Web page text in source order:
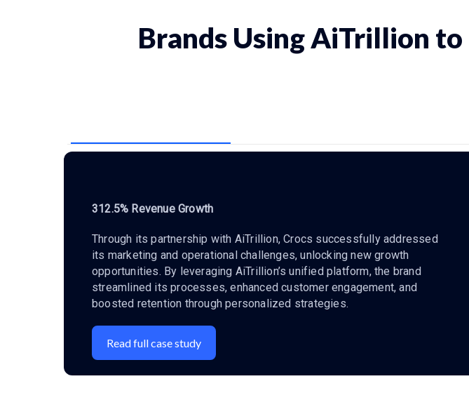
Brands Using AiTrillion to
312.5% Revenue Growth
Through its partnership with AiTrillion, Crocs successfully addressed
its marketing and operational challenges, unlocking new growth
opportunities. By leveraging AiTrillion’s unified platform, the brand
streamlined its processes, enhanced customer engagement, and
boosted retention through personalized strategies.
Read full case study